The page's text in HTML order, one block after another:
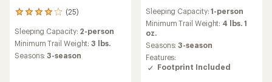
(25)
25
with
an
average
Sleeping Capacity: 2-person
Minimum Trail Weight:3 lbs.
Seasons:3-season
with
an
average
rating
of
4.6
out
Sleeping Capacity:1-person
Minimum Trail Weight: 4 lbs. 1
oz.
Seasons:3-season
Features:
Footprint Included